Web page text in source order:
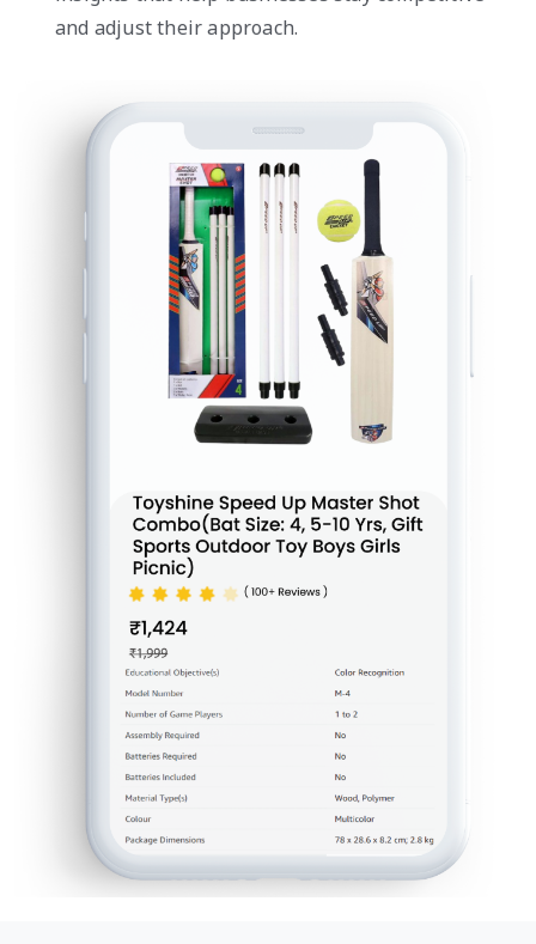
and adjust their approach.